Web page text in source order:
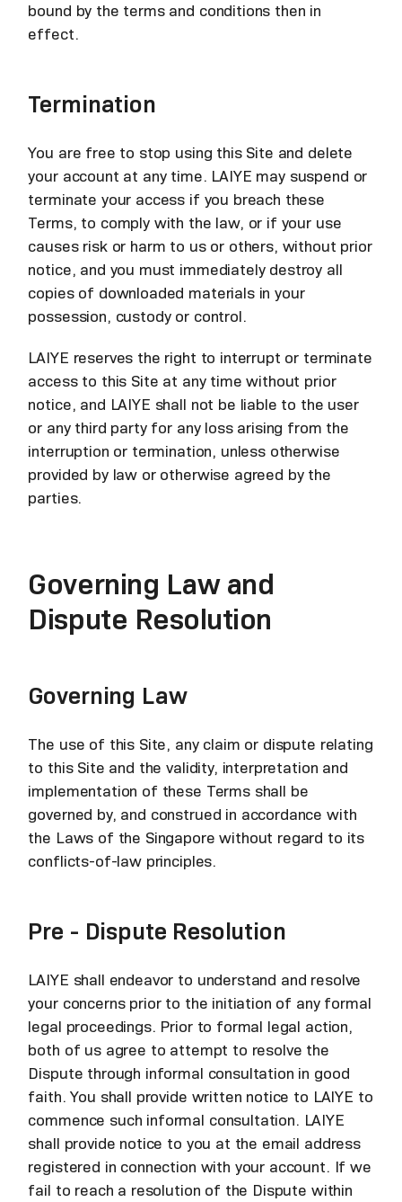
bound by the terms and conditions then in
effect.
Termination
You are free to stop using this Site and delete
your account at any time. LAIYE may suspend or
terminate your access if you breach these
Terms, to comply with the law, or if your use
causes risk or harm to us or others, without prior
notice, and you must immediately destroy all
copies of downloaded materials in your
possession, custody or control.
LAIYE reserves the right to interrupt or terminate
access to this Site at any time without prior
notice, and LAIYE shall not be liable to the user
or any third party for any loss arising from the
interruption or termination, unless otherwise
provided by law or otherwise agreed by the
parties.
Governing Law and
Dispute Resolution
Governing Law
The use of this Site, any claim or dispute relating
to this Site and the validity, interpretation and
implementation of these Terms shall be
governed by, and construed in accordance with
the Laws of the Singapore without regard to its
conflicts-of-law principles.
Pre - Dispute Resolution
LAIYE shall endeavor to understand and resolve
your concerns prior to the initiation of any formal
legal proceedings. Prior to formal legal action,
both of us agree to attempt to resolve the
Dispute through informal consultation in good
faith. You shall provide written notice to LAIYE to
commence such informal consultation. LAIYE
shall provide notice to you at the email address
registered in connection with your account. If we
fail to reach a resolution of the Dispute within